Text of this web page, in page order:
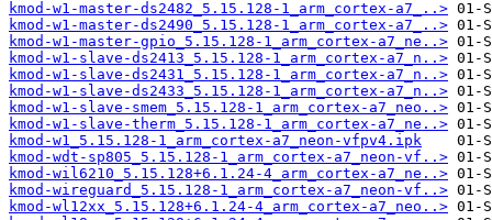
kmod-w1-master-ds2482_5.15.128-1_arm_cortex-a7_..>
kmod-w1-master-ds2490_5.15.128-1_arm_cortex-a7_..>
kmod-w1-master-gpio_5.15.128-1_arm_cortex-a7_ne..>
kmod-w1-slave-ds2413_5.15.128-1_arm_cortex-a7_n..>
kmod-w1-slave-ds2431_5.15.128-1_arm_cortex-a7_n..>
kmod-w1-slave-ds2433_5.15.128-1_arm_cortex-a7_n..>
kmod-w1-slave-smem_5.15.128-1_arm_cortex-a7_neo..>
kmod-w1-slave-therm_5.15.128-1_arm_cortex-a7_ne..>
kmod-w1_5.15.128-1_arm_cortex-a7_neon-vfpv4.ipk
kmod-wdt-sp805_5.15.128-1_arm_cortex-a7_neon-vf..>
kmod-wil6210_5.15.128+6.1.24-4_arm_cortex-a7_ne..>
kmod-wireguard_5.15.128-1_arm_cortex-a7_neon-vf..>
kmod-wl12xx_5.15.128+6.1.24-4_arm_cortex-a7_neo..>